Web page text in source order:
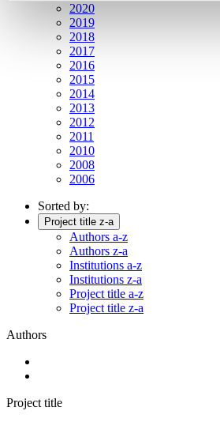
2020
2019
2018
2017
2016
2015
2014
2013
2012
2011
2010
2008
2006
Sorted by:
Project title z-a
Authors a-z
Authors z-a
Institutions a-z
Institutions z-a
Project title a-z
Project title z-a
Authors
Project title